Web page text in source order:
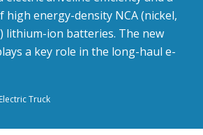
high energy-density NCA (nickel,
lithium-ion batteries. The new
a key role in the long-haul e-
Electric Truck